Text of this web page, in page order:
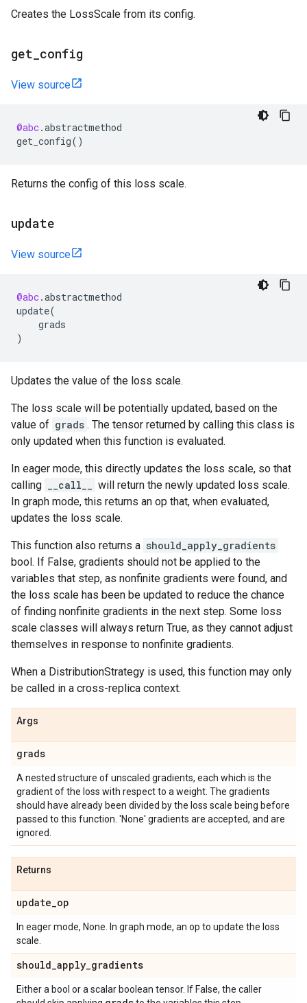
Creates the LossScale from its config.
get config
View source
@abc.abstractmethod
get_config()
Returns the config of this loss scale.
update
View source
@abc.abstractmethod
update(
grads
)
Updates the value of the loss scale.
The loss scale will be potentially updated, based on the
value of grads . The tensor returned by calling this class is
only updated when this function is evaluated.
In eager mode, this directly updates the loss scale, so that
calling
__call__
will return the newly updated loss scale.
In graph mode, this returns an op that, when evaluated,
updates the loss scale.
This function also returns a should_apply_gradients
bool. If False, gradients should not be applied to the
variables that step, as nonfinite gradients were found, and
the loss scale has been be updated to reduce the chance
of finding nonfinite gradients in the next step. Some loss
scale classes will always return True, as they cannot adjust
themselves in response to nonfinite gradients.
When a DistributionStrategy is used, this function may only
be called in a cross-replica context.
Args
grads
A nested structure of unscaled gradients, each which is the
gradient of the loss with respect to a weight. The gradients
should have already been divided by the loss scale being before
passed to this function. 'None' gradients are accepted, and are
ignored.
Returns
update_op
In eager mode, None. In graph mode, an op to update the loss
scale.
should_apply_gradients
Either a bool or a scalar boolean tensor. If False, the caller